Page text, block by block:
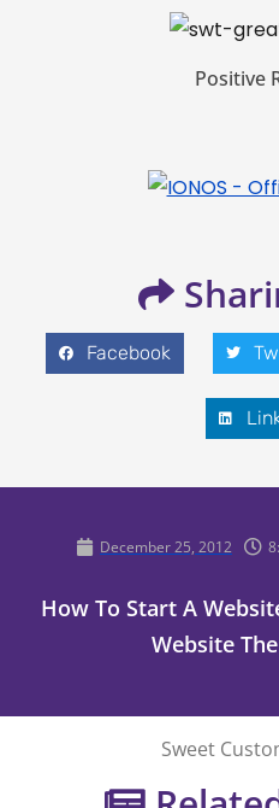
Positive
Facebook
December 25, 2012
How To Start A
Website
Sweet